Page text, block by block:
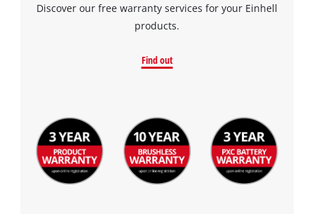
Discover our free warranty services for your Einhell
products.
Find out